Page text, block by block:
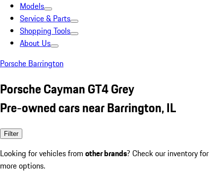
Models
Service & Parts
Shopping Tools
About Us
Porsche Barrington
Porsche Cayman GT4 Grey
Pre-owned cars near Barrington, IL
Filter
Looking for vehicles from other brands? Check our inventory for
more options.